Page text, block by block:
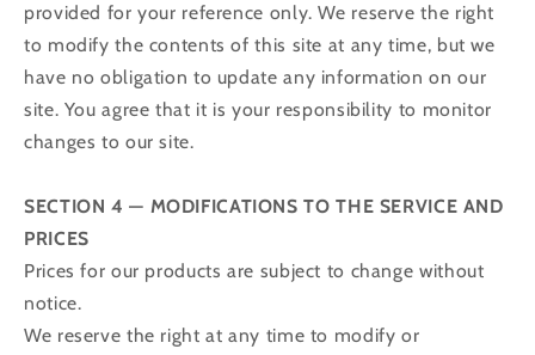
provided for your reference only. We reserve the right
to modify the contents of this site at any time, but we
have no obligation to update any information on our
site. You agree that it is your responsibility to monitor
changes to our site.
SECTION 4 — MODIFICATIONS TO THE SERVICE AND
PRICES
Prices for our products are subject to change without
notice.
We reserve the right at any time to modify or